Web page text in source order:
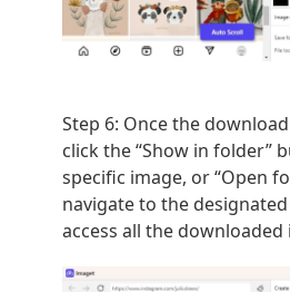
Step 6: Once the
click the “Show in folder”
specific image, or “Open
navigate to the
access all the downloaded